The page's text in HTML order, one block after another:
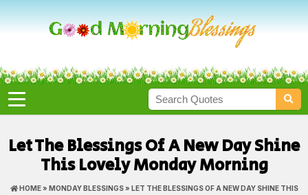
Let The Blessings Of A New Day Shine
This Lovely Monday Morning
HOME» MONDAY BLESSINGS» LET THE BLESSINGS OF A NEW DAY SHINE THIS